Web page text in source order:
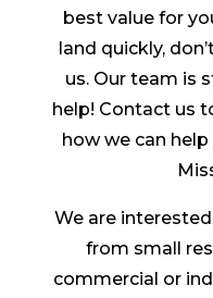
best value for
land quickly,
us. Our team is
help! Contact us
how we can
We are
from small
commercial or